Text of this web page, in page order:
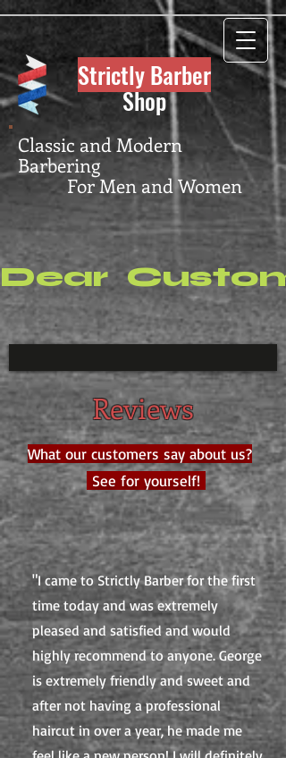
Strictly Barber
Shop
Classic and Modern
Barbering
For Men and Women
Dear
Reviews
What our customers say about us?
See for yourself!
"I came to Strictly Barber for the first
time today and was extremely
pleased and satisfied and would
highly recommend to anyone. George
is extremely friendly and sweet and
after not having a professional
haircut in over a year, he made me